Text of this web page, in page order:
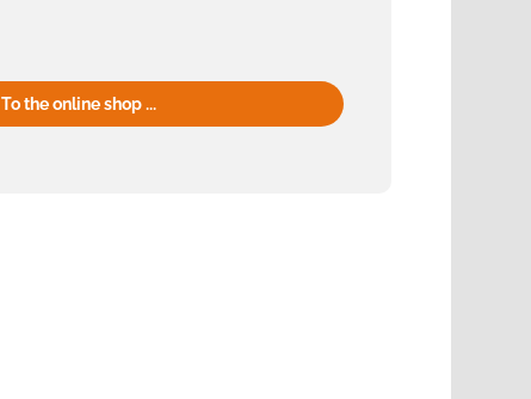
To the online shop ...